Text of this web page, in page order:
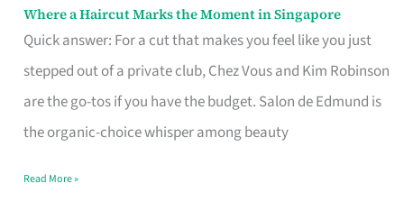
Where a Haircut Marks the Moment in Singapore
Quick answer: For a cut that makes you feel like you just
stepped out of a private club, Chez Vous and Kim Robinson
are the go-tos if you have the budget. Salon de Edmund is
the organic-choice whisper among beauty
Where
Haircut
Moment
Read More »